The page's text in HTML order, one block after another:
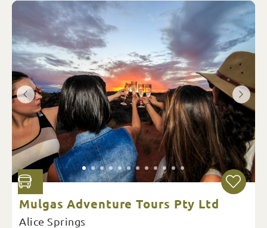
Mulgas Adventure Tours Pty Ltd
Alice Springs